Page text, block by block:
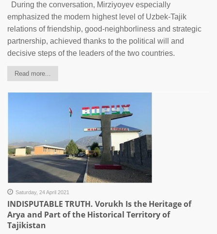
During the conversation, Mirziyoyev especially
emphasized the modern highest level of Uzbek-Tajik
relations of friendship, good-neighborliness and strategic
partnership, achieved thanks to the political will and
decisive steps of the leaders of the two countries.
Read more...
Saturday, 24 April 2021
INDISPUTABLE TRUTH. Vorukh Is the Heritage of
Arya and Part of the Historical Territory of
Tajikistan